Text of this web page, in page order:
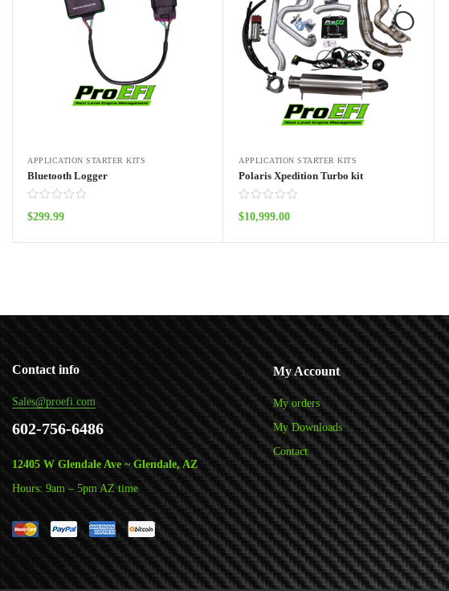
APPLICATION STARTER KITS
Bluetooth Logger
$299.99
Add to cart
APPLICATION STARTER KITS
Polaris Xpedition Turbo kit
$10,999.00
Add to cart
Contact info
Sales@proefi.com
602-756-6486
12405 W Glendale Ave ~ Glendale, AZ
Hours: 9am – 5pm AZ time
My Account
My orders
My Downloads
Contact